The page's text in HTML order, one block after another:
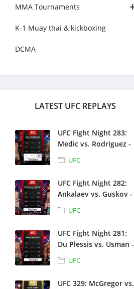
MMA Tournaments
K-1 Muay thai & kickboxing
DCMA
LATEST UFC REPLAYS
UFC Fight Night 283:
Medic vs. Rodriguez -
Full Fight Replays -
August 1, 2026
UFC
UFC Fight Night 282:
Ankalaev vs. Guskov -
Full Fight Replays -
July 25, 2026
UFC
UFC Fight Night 281:
Du Plessis vs. Usman -
Full Fight Replays -
July 18, 2026
UFC
UFC 329: McGregor vs.